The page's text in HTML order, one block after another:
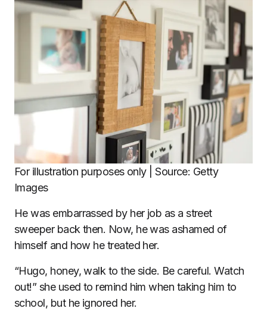
For illustration purposes only | Source: Getty
Images
He was embarrassed by her job as a street
sweeper back then. Now, he was ashamed of
himself and how he treated her.
“Hugo, honey, walk to the side. Be careful. Watch
out!” she used to remind him when taking him to
school, but he ignored her.